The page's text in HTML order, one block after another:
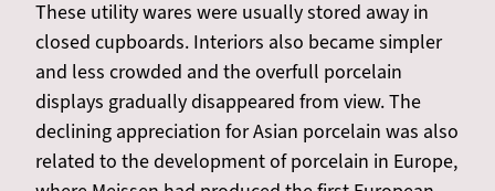
These utility wares were usually stored away in
closed cupboards. Interiors also became simpler
and less crowded and the overfull porcelain
displays gradually disappeared from view. The
declining appreciation for Asian porcelain was also
related to the development of porcelain in Europe,